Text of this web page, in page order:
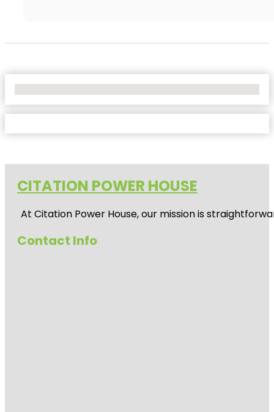
CITATION POWER HOUSE
At Citation Power House, our mission is
Contact Info